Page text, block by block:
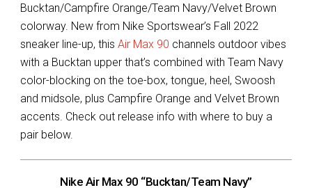
Bucktan/Campfire Orange/Team Navy/Velvet Brown
colorway. New from Nike Sportswear’s Fall 2022
sneaker line-up, this Air Max 90 channels outdoor vibes
with a Bucktan upper that’s combined with Team Navy
color-blocking on the toe-box, tongue, heel, Swoosh
and midsole, plus Campfire Orange and Velvet Brown
accents. Check out release info with where to buy a
pair below.
Nike Air Max 90 “Bucktan/Team Navy”